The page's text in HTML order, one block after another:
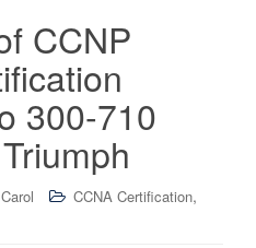
CCNP
300-710
CCNA Certification,